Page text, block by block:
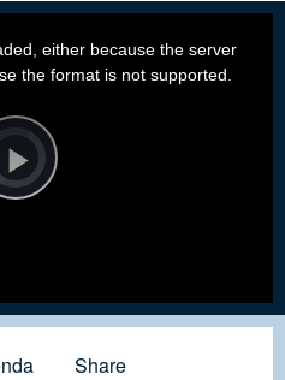
Play
either because the server
the format is not supported.
Share